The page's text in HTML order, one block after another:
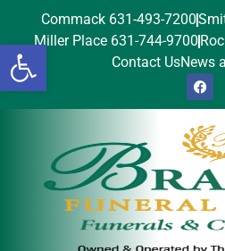
Open toolbar
Commack 631-493-7200
Miller Place 631-744-9700
Contact UsNews